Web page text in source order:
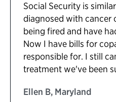
Social Security is
diagnosed with cancer
being fired and have
Now I have bills for
responsible for. I still
treatment we've been
Ellen B, Maryland